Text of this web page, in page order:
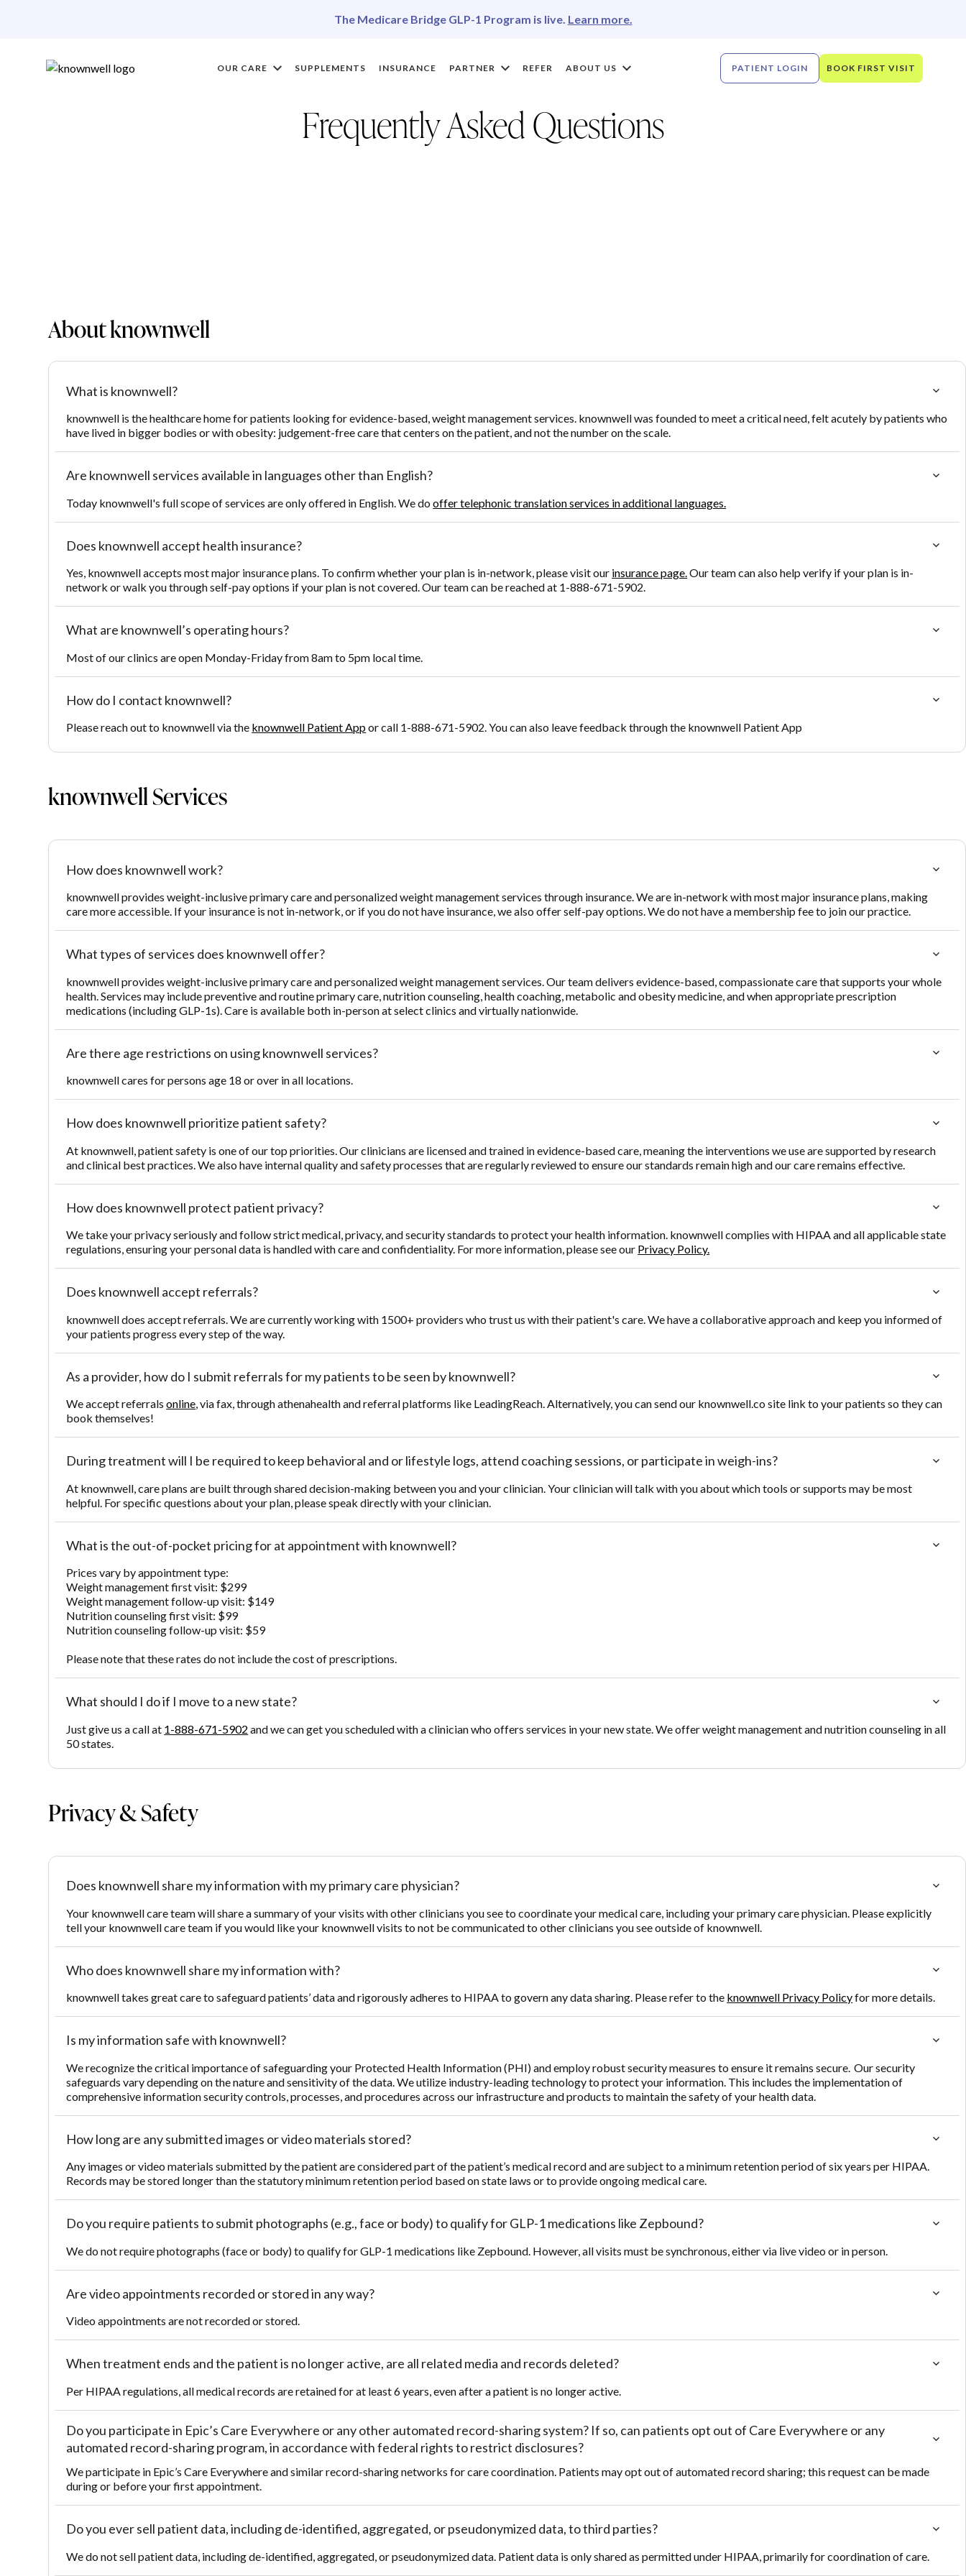
The Medicare Bridge GLP-1 Program is live. Learn more.
OUR CARE SUPPLEMENTS INSURANCE PARTNER REFER ABOUT US PATIENT LOGIN BOOK FIRST VISIT
Frequently Asked Questions
About knownwell
What is knownwell?
knownwell is the healthcare home for patients looking for evidence-based, weight management services. knownwell was founded to meet a critical need, felt acutely by patients who
have lived in bigger bodies or with obesity: judgement-free care that centers on the patient, and not the number on the scale.
Are knownwell services available in languages other than English?
Today knownwell's full scope of services are only offered in English. We dooffer telephonic translation services in additional languages.
Does knownwell accept health insurance?
Yes, knownwell accepts most major insurance plans. To confirm whether your plan is in-network, please visit our insurance page.Our team can also help verify if your plan is in-
network or walk you through self-pay options if your plan is not covered. Our team can be reached at 1-888-671-5902.
What are knownwell’s operating hours?
Most of our clinics are open Monday-Friday from 8am to 5pm local time.
How do I contact knownwell?
Please reach out to knownwell via the knownwell Patient Appor call 1-888-671-5902. You can also leave feedback through the knownwell Patient App
knownwell Services
How does knownwell work?
knownwell provides weight-inclusive primary care and personalized weight management services through insurance. We are in-network with most major insurance plans, making
care more accessible. If your insurance is not in-network, or if you do not have insurance, we also offer self-pay options. We do not have a membership fee to join our practice.
What types of services does knownwell offer?
knownwell provides weight-inclusive primary care and personalized weight management services. Our team delivers evidence-based, compassionate care that supports your whole
health. Services may include preventive and routine primary care, nutrition counseling, health coaching, metabolic and obesity medicine, and when appropriate prescription
medications (including GLP-1s). Care is available both in-person at select clinics and virtually nationwide.
Are there age restrictions on using knownwell services?
knownwell cares for persons age 18 or over in all locations.
How does knownwell prioritize patient safety?
At knownwell, patient safety is one of our top priorities. Our clinicians are licensed and trained in evidence-based care, meaning the interventions we use are supported by research
and clinical best practices. We also have internal quality and safety processes that are regularly reviewed to ensure our standards remain high and our care remains effective.
How does knownwell protect patient privacy?
We take your privacy seriously and follow strict medical, privacy, and security standards to protect your health information. knownwell complies with HIPAA and all applicable state
regulations, ensuring your personal data is handled with care and confidentiality. For more information, please see our Privacy Policy.
Does knownwell accept referrals?
knownwell does accept referrals. We are currently working with 1500+ providers who trust us with their patient's care. We have a collaborative approach and keep you informed of
your patients progress every step of the way.
As a provider, how do I submit referrals for my patients to be seen by knownwell?
We accept referralsonline, via fax, through athenahealth and referral platforms like LeadingReach. Alternatively, you can send our knownwell.co site link to your patients so they can
book themselves!
During treatment will I be required to keep behavioral and or lifestyle logs, attend coaching sessions, or participate in weigh-ins?
At knownwell, care plans are built through shared decision-making between you and your clinician. Your clinician will talk with you about which tools or supports may be most
helpful. For specific questions about your plan, please speak directly with your clinician.
What is the out-of-pocket pricing for at appointment with knownwell?
Prices vary by appointment type:
Weight management first visit: $299
Weight management follow-up visit: $149
Nutrition counseling first visit: $99
Nutrition counseling follow-up visit: $59
Please note that these rates do not include the cost of prescriptions.
What should I do if I move to a new state?
Just give us a call at 1-888-671-5902 and we can get you scheduled with a clinician who offers services in your new state. We offer weight management and nutrition counseling in all
50 states.
Privacy & Safety
Does knownwell share my information with my primary care physician?
Your knownwell care team will share a summary of your visits with other clinicians you see to coordinate your medical care, including your primary care physician. Please explicitly
tell your knownwell care team if you would like your knownwell visits to not be communicated to other clinicians you see outside of knownwell.
Who does knownwell share my information with?
knownwell takes great care to safeguard patients’ data and rigorously adheres to HIPAA to govern any data sharing. Please refer to the knownwell Privacy Policyfor more details.
Is my information safe with knownwell?
We recognize the critical importance of safeguarding your Protected Health Information (PHI) and employ robust security measures to ensure it remains secure. Our security
safeguards vary depending on the nature and sensitivity of the data. We utilize industry-leading technology to protect your information. This includes the implementation of
comprehensive information security controls, processes, and procedures across our infrastructure and products to maintain the safety of your health data.
How long are any submitted images or video materials stored?
Any images or video materials submitted by the patient are considered part of the patient’s medical record and are subject to a minimum retention period of six years per HIPAA.
Records may be stored longer than the statutory minimum retention period based on state laws or to provide ongoing medical care.
Do you require patients to submit photographs (e.g., face or body) to qualify for GLP-1 medications like Zepbound?
We do not require photographs (face or body) to qualify for GLP-1 medications like Zepbound. However, all visits must be synchronous, either via live video or in person.
Are video appointments recorded or stored in any way?
Video appointments are not recorded or stored.
When treatment ends and the patient is no longer active, are all related media and records deleted?
Per HIPAA regulations, all medical records are retained for at least 6 years, even after a patient is no longer active.
Do you participate in Epic’s Care Everywhere or any other automated record-sharing system? If so, can patients opt out of Care Everywhere or any
automated record-sharing program, in accordance with federal rights to restrict disclosures?
We participate in Epic’s Care Everywhere and similar record-sharing networks for care coordination. Patients may opt out of automated record sharing; this request can be made
during or before your first appointment.
Do you ever sell patient data, including de-identified, aggregated, or pseudonymized data, to third parties?
We do not sell patient data, including de-identified, aggregated, or pseudonymized data. Patient data is only shared as permitted under HIPAA, primarily for coordination of care.